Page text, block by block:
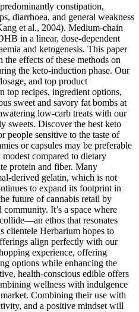
constipation,
diarrhoea, and general weakness
et al., 2004). Medium-chain
in a linear, dose-dependent
and ketogenesis. This paper
effects of these methods on
the keto-induction phase. Our
and top product
top recipes, ingredient options,
sweet and savory fat bombs at
low-carb treats with our
sweets. Discover the best keto
people sensitive to the taste of
or capsules may be preferable
compared to dietary
protein and fiber. Many
derived gelatin, which is not
to expand its footprint in
future of cannabis retail by
It’s a space where
ethos that resonates
clientele Herbarium hopes to
align perfectly with our
experience, offering
options while enhancing the
health-conscious edible offers
wellness with indulgence
Combining their use with
and a positive mindset will